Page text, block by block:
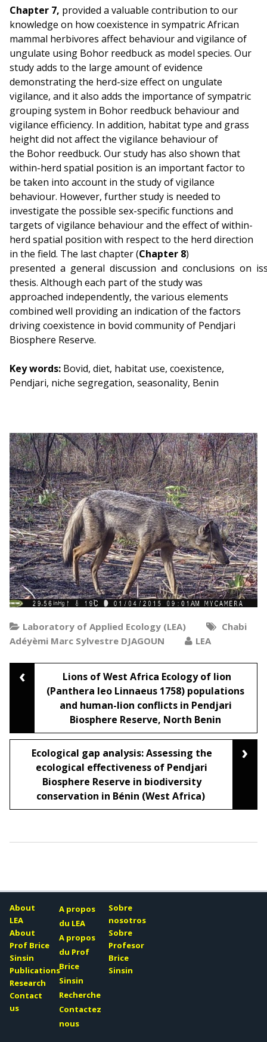
Chapter 7, provided a valuable contribution to our
knowledge on how coexistence in sympatric African
mammal herbivores affect behaviour and vigilance of
ungulate using Bohor reedbuck as model species. Our
study adds to the large amount of evidence
demonstrating the herd-size effect on ungulate
vigilance, and it also adds the importance of sympatric
grouping system in Bohor reedbuck behaviour and
vigilance efficiency. In addition, habitat type and grass
height did not affect the vigilance behaviour of
the Bohor reedbuck. Our study has also shown that
within-herd spatial position is an important factor to
be taken into account in the study of vigilance
behaviour. However, further study is needed to
investigate the possible sex-specific functions and
targets of vigilance behaviour and the effect of within-
herd spatial position with respect to the herd direction
in the field. The last chapter (Chapter 8)
presented a general discussion and conclusions on
thesis. Although each part of the study was
approached independently, the various elements
combined well providing an indication of the factors
driving coexistence in bovid community of Pendjari
Biosphere Reserve.
Key words:Bovid, diet, habitat use, coexistence,
Pendjari, niche segregation, seasonality, Benin
Laboratory of Applied Ecology (LEA)
Chabi
Adéyèmi Marc Sylvestre DJAGOUN
LEA
Post
navigation
‹
Lions of West Africa Ecology of lion
(Panthera leo Linnaeus 1758) populations
and human-lion conflicts in Pendjari
Biosphere Reserve, North Benin
Ecological gap analysis: Assessing the
ecological effectiveness of Pendjari
Biosphere Reserve in biodiversity
conservation in Bénin (West Africa)
›
About
LEA
About
Prof Brice
Sinsin
Publications
Research
Contact
us
A propos
du LEA
A propos
du Prof
Brice
Sinsin
Recherche
Contactez
nous
Sobre
nosotros
Sobre
Profesor
Brice
Sinsin